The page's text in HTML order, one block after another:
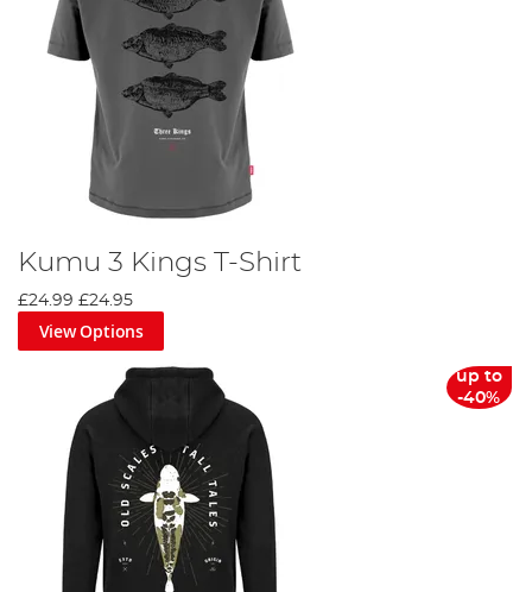
Kumu 3 Kings T-Shirt
£24.99 £24.95
View Options
up to
-40%